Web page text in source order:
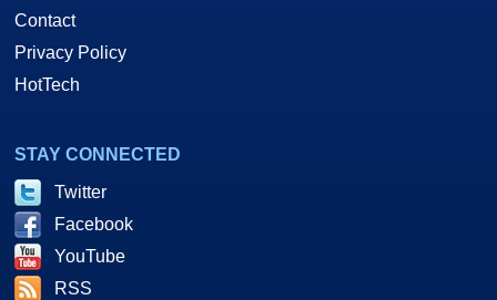
Contact
Privacy Policy
HotTech
STAY CONNECTED
Twitter
Facebook
YouTube
RSS